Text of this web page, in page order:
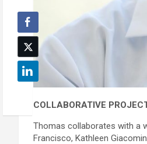
COLLABORATIVE
Thomas collaborates with a
Francisco, Kathleen